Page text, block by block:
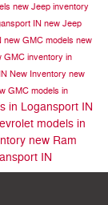
new Jeep inventory
IN new Jeep
new GMC models new
GMC inventory in
New Inventory new
GMC models in
in Logansport IN
models in
new Ram
IN